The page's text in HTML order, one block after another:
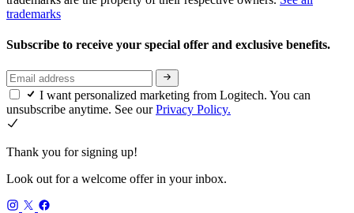
trademarks
Subscribe to receive your special offer and exclusive benefits.
I want personalized marketing from Logitech. You can
unsubscribe anytime. See ourPrivacy Policy.
Thank you for signing up!
Look out for a welcome offer in your inbox.